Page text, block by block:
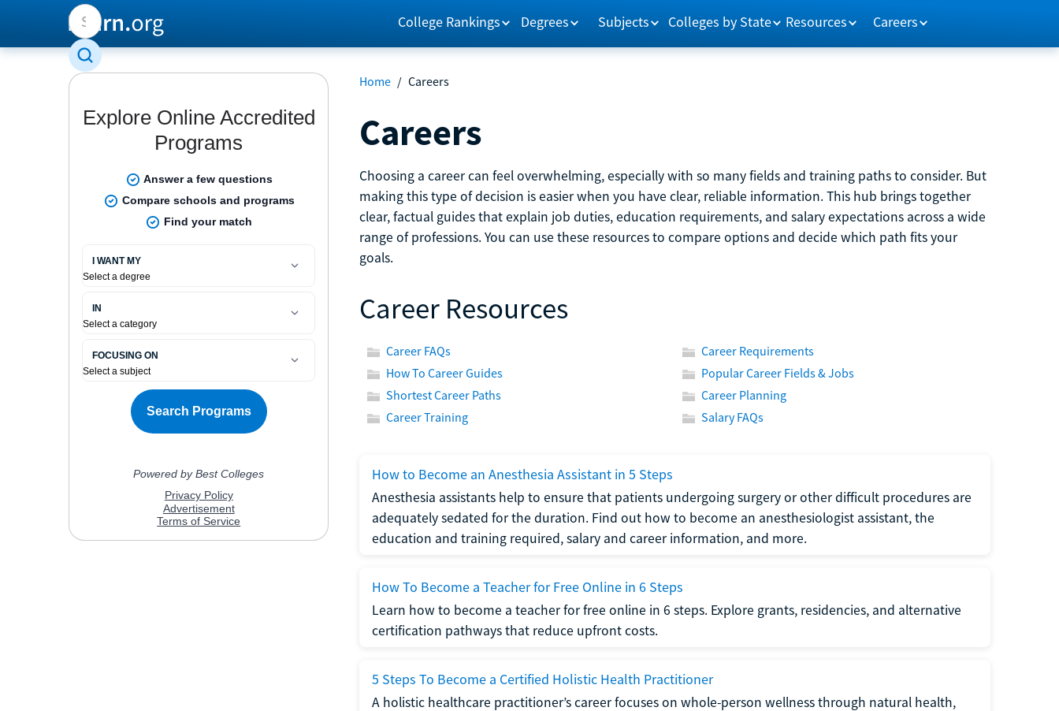
College Rankings Degrees Subjects Colleges by State Resources Careers
Home / Careers
Careers
Choosing a career can feel overwhelming, especially with so many fields and training paths to consider. But
making this type of decision is easier when you have clear, reliable information. This hub brings together
clear, factual guides that explain job duties, education requirements, and salary expectations across a wide
range of professions. You can use these resources to compare options and decide which path fits your
goals.
Career Resources
Career FAQs
Career Requirements
How To Career Guides
Popular Career Fields & Jobs
Shortest Career Paths
Career Planning
Career Training
Salary FAQs
How to Become an Anesthesia Assistant in 5 Steps
Anesthesia assistants help to ensure that patients undergoing surgery or other difficult procedures are
adequately sedated for the duration. Find out how to become an anesthesiologist assistant, the
education and training required, salary and career information, and more.
How To Become a Teacher for Free Online in 6 Steps
Learn how to become a teacher for free online in 6 steps. Explore grants, residencies, and alternative
certification pathways that reduce upfront costs.
5 Steps To Become a Certified Holistic Health Practitioner
A holistic healthcare practitioner’s career focuses on whole-person wellness through natural health,